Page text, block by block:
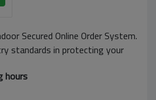
Secured Online Order System.
standards in protecting your
hours